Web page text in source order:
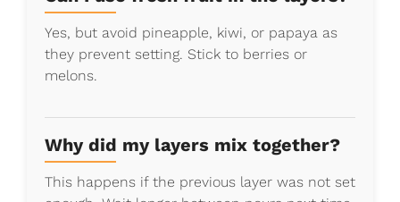
Yes, but avoid pineapple, kiwi, or papaya as
they prevent setting. Stick to berries or
melons.
Why did my layers mix together?
This happens if the previous layer was not set